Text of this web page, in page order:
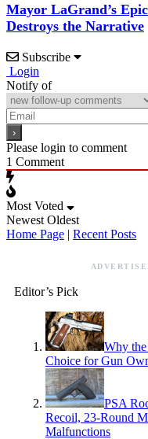
Mayor LaGrand’s
Destroys the Narrative
Subscribe
Login
Notify of
Please login to comment
1 Comment
Most Voted
Newest Oldest
Home Page | Recent Posts
Editor’s Pick
Why the
Choice for Gun
PSA
Recoil, 23-Round
Malfunctions